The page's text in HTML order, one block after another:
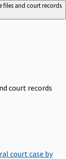
files and court records
court records
court case by